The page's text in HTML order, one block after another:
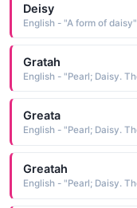
Deisy
English - "A form of daisy"
Gratah
Greata
Greatah